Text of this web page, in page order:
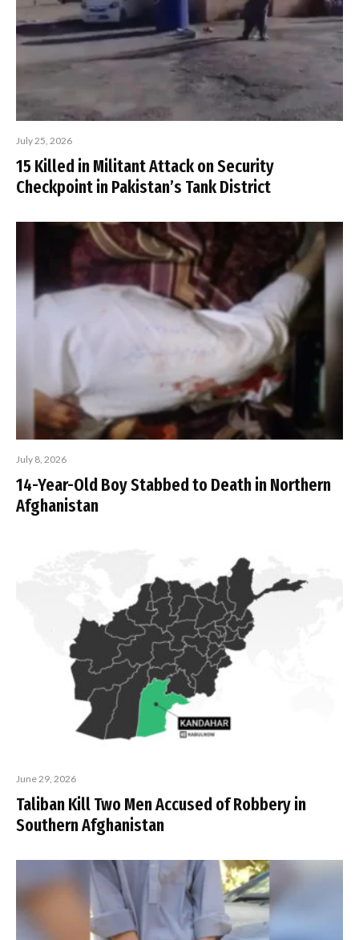
July 25, 2026
15 Killed in Militant Attack on Security
Checkpoint in Pakistan’s Tank District
July 8, 2026
14-Year-Old Boy Stabbed to Death in Northern
Afghanistan
June 29, 2026
Taliban Kill Two Men Accused of Robbery in
Southern Afghanistan